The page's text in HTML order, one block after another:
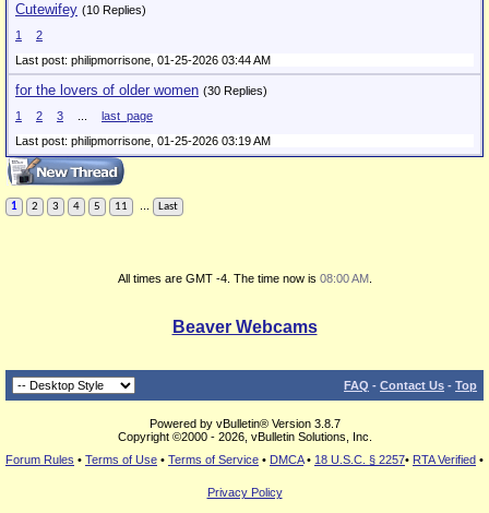
Cutewifey (10 Replies)
1
2
Last post: philipmorrisone, 01-25-2026 03:44 AM
for the lovers of older women (30 Replies)
1
2 3
last_page
Last post: philipmorrisone, 01-25-2026 03:19 AM
1 2 3 4 5 11 Last
All times are GMT -4. The time now is 08:00 AM.
Beaver Webcams
FAQ - Contact Us - Top
Powered by vBulletin® Version 3.8.7
Copyright ©2000 - 2026, vBulletin Solutions, Inc.
Forum Rules • Terms of Use • Terms of Service • DMCA• 18 U.S.C. § 2257• RTA Verified •
Privacy Policy